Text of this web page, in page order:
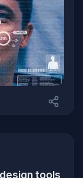
tools